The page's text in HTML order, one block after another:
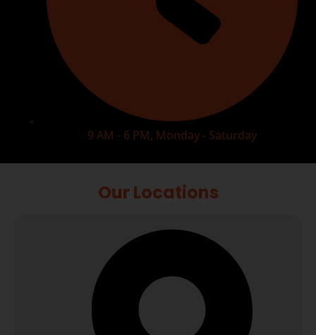
9 AM - 6 PM, Monday - Saturday
Our Locations